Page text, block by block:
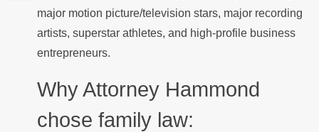
major motion picture/television stars, major recording
artists, superstar athletes, and high-profile business
entrepreneurs.
Why Attorney Hammond
chose family law: